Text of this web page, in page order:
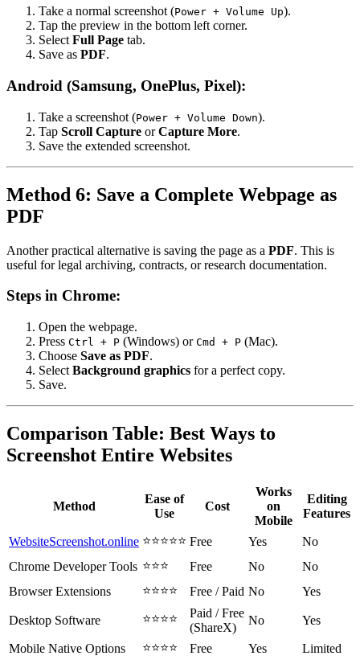
Take a normal screenshot (Power + Volume Up).
Tap the preview in the bottom left corner.
Select Full Page tab.
Save as PDF.
Android (Samsung, OnePlus, Pixel):
Take a screenshot (Power + Volume Down).
Tap Scroll Capture orCapture More.
Save the extended screenshot.
Method 6: Save a Complete Webpage as
PDF
Another practical alternative is saving the page as a PDF. This is
useful for legal archiving, contracts, or research documentation.
Steps in Chrome:
Open the webpage.
Press Ctrl + P (Windows) or Cmd + P (Mac).
Choose Save as PDF.
Select Background graphics for a perfect copy.
Save.
Comparison Table: Best Ways to
Screenshot Entire Websites
Method
Ease of
Use
Cost
Works
on
Mobile
Editing
Features
WebsiteScreenshot.online ⭐⭐⭐⭐⭐ Free Yes
No
Chrome Developer Tools ⭐⭐⭐ Free No
No
Browser Extensions
⭐⭐⭐⭐ Free / Paid No Yes
Desktop Software ⭐⭐⭐⭐
Paid / Free
(ShareX)
No Yes
Mobile Native Options ⭐⭐⭐⭐ Free Yes
Limited